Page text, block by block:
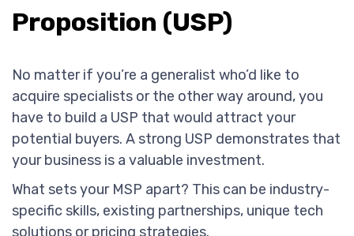
Proposition (USP)
No matter if you’re a generalist who’d like to
acquire specialists or the other way around, you
have to build a USP that would attract your
potential buyers. A strong USP demonstrates that
your business is a valuable investment.
What sets your MSP apart? This can be industry-
specific skills, existing partnerships, unique tech
solutions or pricing strategies.